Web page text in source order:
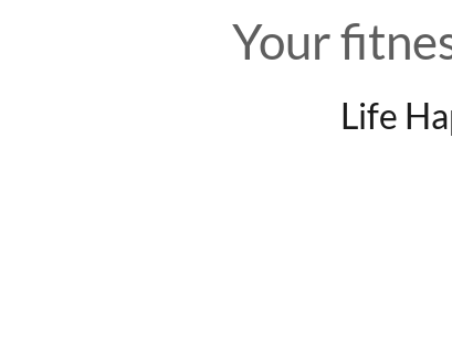
Your
Life